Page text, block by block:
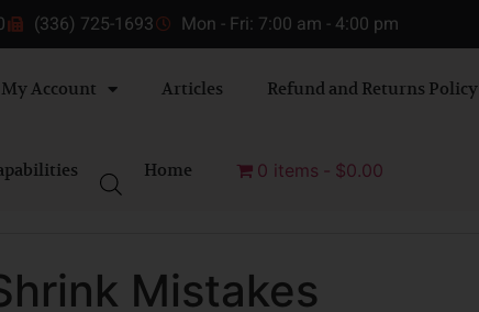
(336) 725-1693 Mon - Fri: 7:00 am - 4:00 pm
My Account Articles Refund and Returns Policy
Home 0 items $0.00
Mistakes